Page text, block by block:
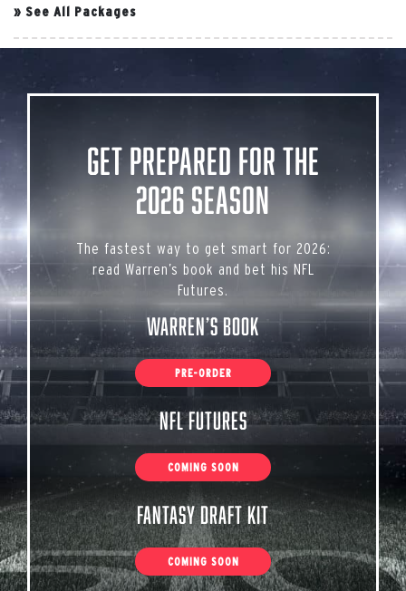
» See All Packages
Get Prepared for the
2026 Season
The fastest way to get smart for 2026:
read Warren’s book and bet his NFL
Futures.
Warren’s Book
PRE-ORDER
NFL Futures
COMING SOON
Fantasy Draft Kit
COMING SOON